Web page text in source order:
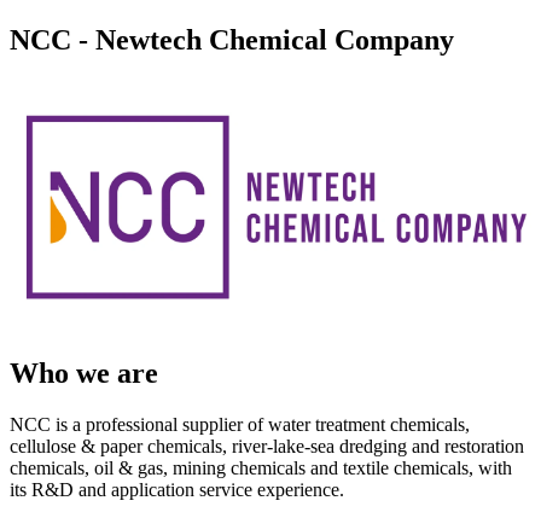
NCC - Newtech Chemical Company
Who we are
NCC is a professional supplier of water treatment chemicals,
cellulose & paper chemicals, river-lake-sea dredging and restoration
chemicals, oil & gas, mining chemicals and textile chemicals, with
its R&D and application service experience.